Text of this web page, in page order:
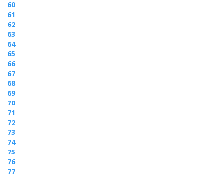
60
61
62
63
64
65
66
67
68
69
70
71
72
73
74
75
76
77